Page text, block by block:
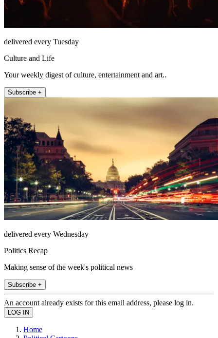
delivered every Tuesday
Culture and Life
Your weekly digest of culture, entertainment and art..
Subscribe +
delivered every Wednesday
Politics Recap
Making sense of the week's political news
Subscribe +
An account already exists for this email address, please log in.
Home